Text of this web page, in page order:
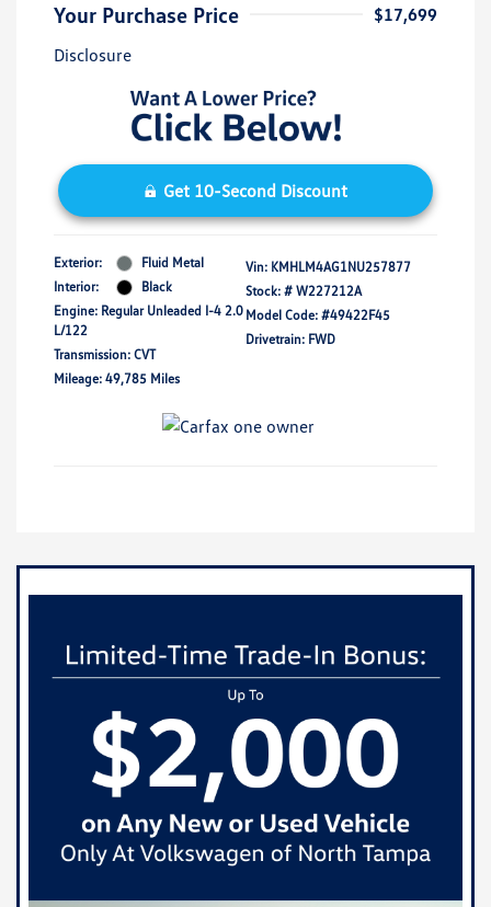
Your Purchase Price
$17,699
Disclosure
Get 10-Second Discount
Exterior:
Fluid Metal
Interior:
Black
Engine: Regular Unleaded I-4 2.0
L/122
Transmission: CVT
Mileage: 49,785 Miles
Vin: KMHLM4AG1NU257877
Stock: # W227212A
Model Code: #49422F45
Drivetrain: FWD